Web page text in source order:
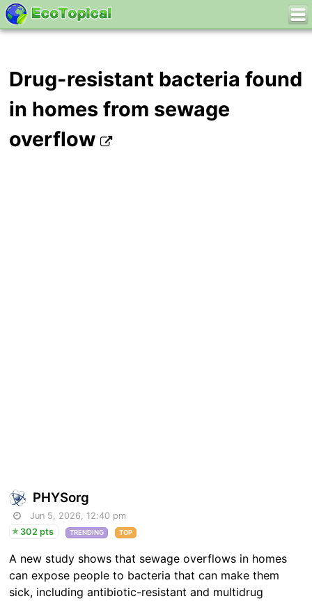
Drug-resistant bacteria found
in homes from sewage
overflow
PHYSorg
Jun 5, 2026, 12:40 pm
302 pts
TRENDING TOP
A new study shows that sewage overflows in homes
can expose people to bacteria that can make them
sick, including antibiotic-resistant and multidrug